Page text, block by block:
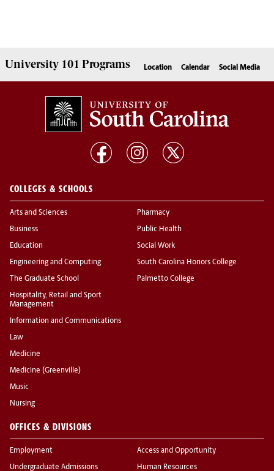
University 101 Programs Location Calendar Social Media
COLLEGES & SCHOOLS
Arts and Sciences
Business
Education
Engineering and Computing
The Graduate School
Hospitality, Retail and Sport
Management
Information and Communications
Law
Medicine
Medicine (Greenville)
Music
Nursing
Pharmacy
Public Health
Social Work
South Carolina Honors College
Palmetto College
OFFICES & DIVISIONS
Employment
Undergraduate Admissions
Access and Opportunity
Human Resources